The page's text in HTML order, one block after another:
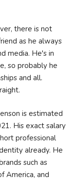
there is not
as he always
media. He's in
so probably he
and all.
is estimated
His exact salary
professional
already. He
such as
America, and